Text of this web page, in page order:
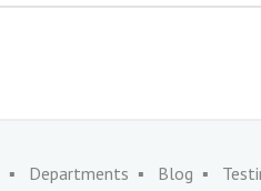
Departments Blog